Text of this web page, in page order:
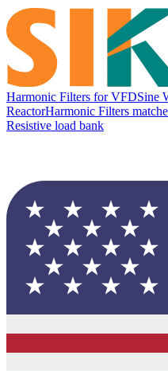
Harmonic Filters for VFDSine
ReactorHarmonic Filters
Resistive load bank